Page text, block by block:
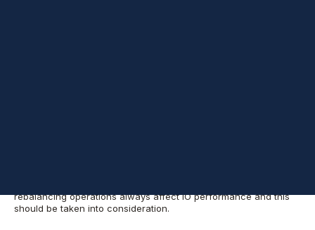
rebalancing operations always affect IO performance and this
should be taken into consideration.